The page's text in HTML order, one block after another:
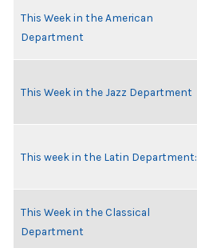
This Week in the American
Department
This Week in the Jazz Department
This week in the Latin Department:
This Week in the Classical
Department